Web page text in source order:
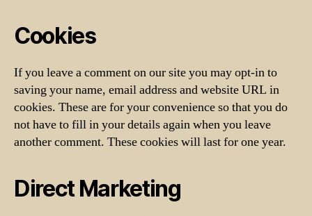
Cookies
If you leave a comment on our site you may opt-in to
saving your name, email address and website URL in
cookies. These are for your convenience so that you do
not have to fill in your details again when you leave
another comment. These cookies will last for one year.
Direct Marketing